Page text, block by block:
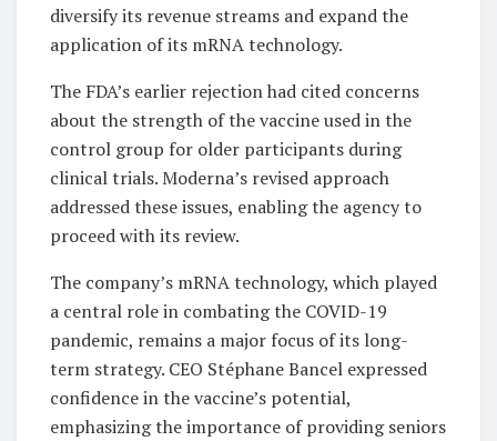
diversify its revenue streams and expand the
application of its mRNA technology.
The FDA’s earlier rejection had cited concerns
about the strength of the vaccine used in the
control group for older participants during
clinical trials. Moderna’s revised approach
addressed these issues, enabling the agency to
proceed with its review.
The company’s mRNA technology, which played
a central role in combating the COVID-19
pandemic, remains a major focus of its long-
term strategy. CEO Stéphane Bancel expressed
confidence in the vaccine’s potential,
emphasizing the importance of providing seniors